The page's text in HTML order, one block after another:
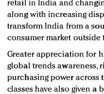
retail in India and
along with increasing
transform India from a
consumer market outside
Greater appreciation for
global trends awareness,
purchasing power across
classes have also given a